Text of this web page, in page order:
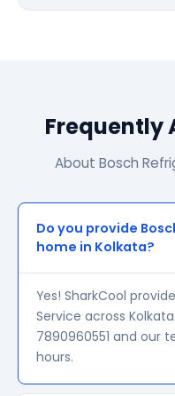
Frequently
About Bosch
Do you provide
home in Kolkata?
Yes! SharkCool
Service across
7890960551 and our
hours.